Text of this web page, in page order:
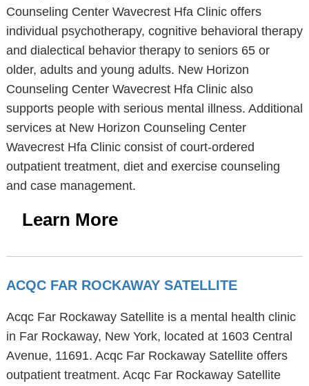
Counseling Center Wavecrest Hfa Clinic offers
individual psychotherapy, cognitive behavioral therapy
and dialectical behavior therapy to seniors 65 or
older, adults and young adults. New Horizon
Counseling Center Wavecrest Hfa Clinic also
supports people with serious mental illness. Additional
services at New Horizon Counseling Center
Wavecrest Hfa Clinic consist of court-ordered
outpatient treatment, diet and exercise counseling
and case management.
Learn More
ACQC FAR ROCKAWAY SATELLITE
Acqc Far Rockaway Satellite is a mental health clinic
in Far Rockaway, New York, located at 1603 Central
Avenue, 11691. Acqc Far Rockaway Satellite offers
outpatient treatment. Acqc Far Rockaway Satellite